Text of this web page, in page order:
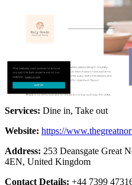
Services: Dine in, Take out
Website: https://
Address: 253 Deansgate Great
4EN, United Kingdom
Contact Details: +44 7399